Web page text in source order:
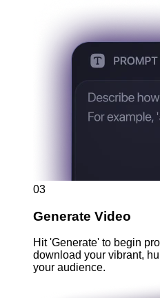
03
Generate Video
Hit 'Generate' to begin
download your vibrant,
your audience.